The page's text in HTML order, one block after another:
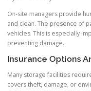
On-site managers provide
and clean. The presence of
vehicles. This is especially
preventing damage.
Insurance Options
Many storage facilities
covers theft, damage, or